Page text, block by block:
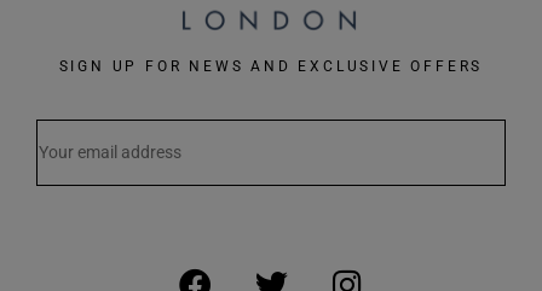
SIGN UP FOR NEWS AND EXCLUSIVE OFFERS